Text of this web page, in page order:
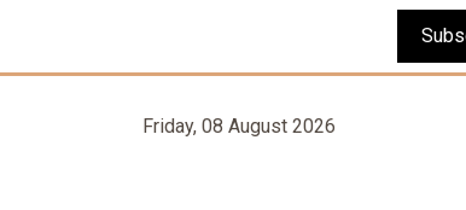
Friday, 08 August 2026